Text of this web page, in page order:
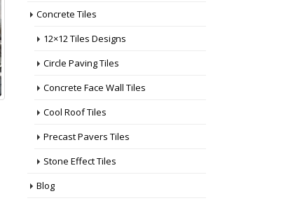
Concrete Tiles
12×12 Tiles Designs
Circle Paving Tiles
Concrete Face Wall Tiles
Cool Roof Tiles
Precast Pavers Tiles
Stone Effect Tiles
Blog